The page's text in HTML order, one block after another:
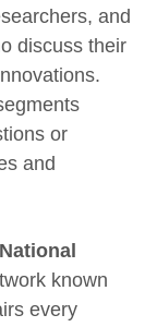
and
discuss their
or
and
National
known
every